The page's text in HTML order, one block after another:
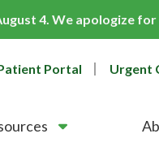
4. We apologize
Portal Urgent